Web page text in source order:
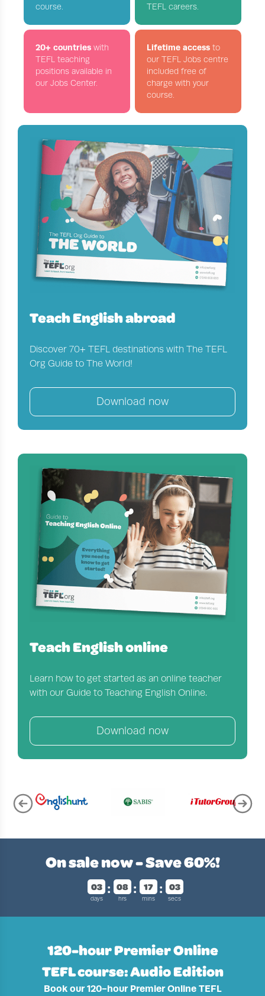
course. TEFL careers.
20+ countries with
TEFL teaching
positions available in
our Jobs Center.
Lifetime access to
our TEFL Jobs centre
included free of
charge with your
course.
Teach English abroad
Discover 70+ TEFL destinations with The TEFL
Org Guide to The World!
Download now
Teach English online
Learn how to get started as an online teacher
with our Guide to Teaching English Online.
Download now
On sale now - Save60%!
03
days
08
hrs
17
mins
02
secs
120-hour Premier Online
TEFL course: Audio Edition
Book our 120-hour Premier Online TEFL